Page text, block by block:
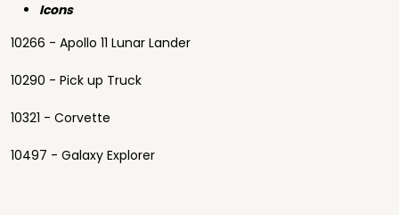
Icons
10266 - Apollo 11 Lunar Lander
10290 - Pick up Truck
10321 - Corvette
10497 - Galaxy Explorer